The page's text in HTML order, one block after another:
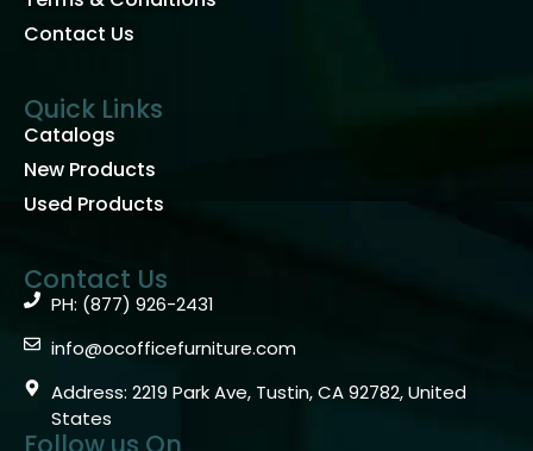
Contact Us
Quick Links
Catalogs
New Products
Used Products
Contact Us
PH: (877) 926-2431
info@ocofficefurniture.com
Address: 2219 Park Ave, Tustin, CA 92782, United
States